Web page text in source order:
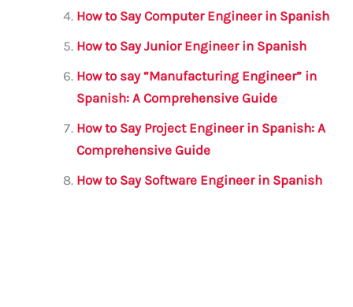
How to Say Computer Engineer in Spanish
How to Say Junior Engineer in Spanish
How to say “Manufacturing Engineer” in
Spanish: A Comprehensive Guide
How to Say Project Engineer in Spanish: A
Comprehensive Guide
How to Say Software Engineer in Spanish